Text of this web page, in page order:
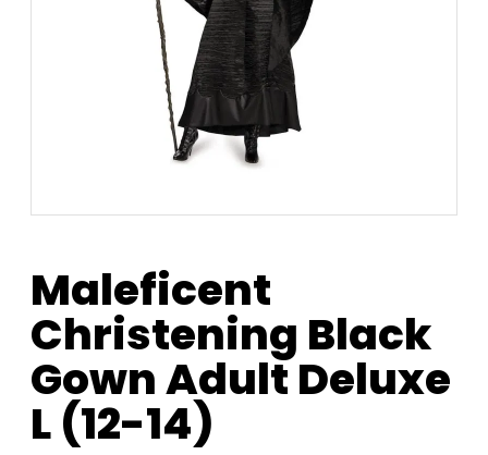
Maleficent
Christening Black
Gown Adult Deluxe
L (12-14)